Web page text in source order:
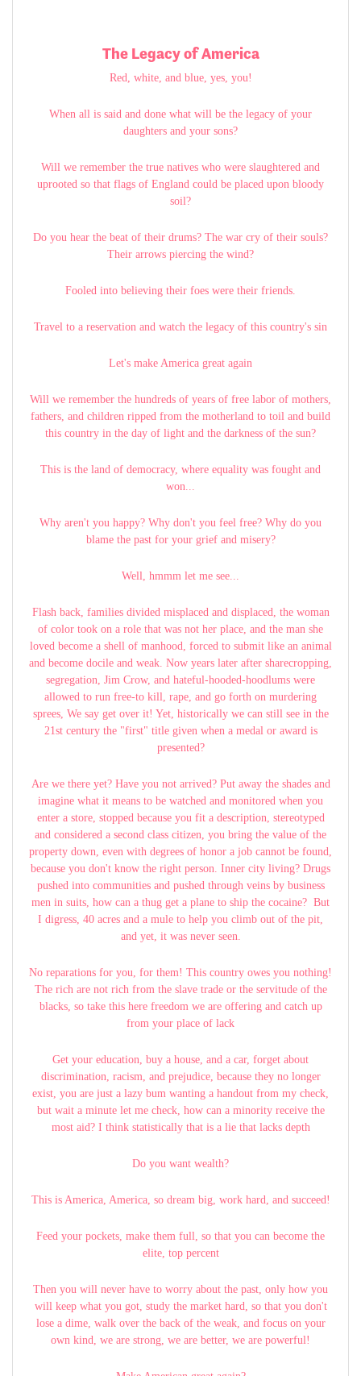
The Legacy of America
Red, white, and blue, yes, you!
When all is said and done what will be the legacy of your
daughters and your sons?
Will we remember the true natives who were slaughtered and
uprooted so that flags of England could be placed upon bloody
soil?
Do you hear the beat of their drums? The war cry of their souls?
Their arrows piercing the wind?
Fooled into believing their foes were their friends.
Travel to a reservation and watch the legacy of this country's sin
Let's make America great again
Will we remember the hundreds of years of free labor of mothers,
fathers, and children ripped from the motherland to toil and build
this country in the day of light and the darkness of the sun?
This is the land of democracy, where equality was fought and
won...
Why aren't you happy? Why don't you feel free? Why do you
blame the past for your grief and misery?
Well, hmmm let me see...
Flash back, families divided misplaced and displaced, the woman
of color took on a role that was not her place, and the man she
loved become a shell of manhood, forced to submit like an animal
and become docile and weak. Now years later after sharecropping,
segregation, Jim Crow, and hateful-hooded-hoodlums were
allowed to run free-to kill, rape, and go forth on murdering
sprees, We say get over it! Yet, historically we can still see in the
21st century the "first" title given when a medal or award is
presented?
Are we there yet? Have you not arrived? Put away the shades and
imagine what it means to be watched and monitored when you
enter a store, stopped because you fit a description, stereotyped
and considered a second class citizen, you bring the value of the
property down, even with degrees of honor a job cannot be found,
because you don't know the right person. Inner city living? Drugs
pushed into communities and pushed through veins by business
men in suits, how can a thug get a plane to ship the cocaine? But
I digress, 40 acres and a mule to help you climb out of the pit,
and yet, it was never seen.
No reparations for you, for them! This country owes you nothing!
The rich are not rich from the slave trade or the servitude of the
blacks, so take this here freedom we are offering and catch up
from your place of lack
Get your education, buy a house, and a car, forget about
discrimination, racism, and prejudice, because they no longer
exist, you are just a lazy bum wanting a handout from my check,
but wait a minute let me check, how can a minority receive the
most aid? I think statistically that is a lie that lacks depth
Do you want wealth?
This is America, America, so dream big, work hard, and succeed!
Feed your pockets, make them full, so that you can become the
elite, top percent
Then you will never have to worry about the past, only how you
will keep what you got, study the market hard, so that you don't
lose a dime, walk over the back of the weak, and focus on your
own kind, we are strong, we are better, we are powerful!